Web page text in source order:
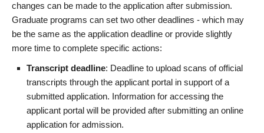
changes can be made to the application after submission.
Graduate programs can set two other deadlines - which may
be the same as the application deadline or provide slightly
more time to complete specific actions:
Transcript deadline: Deadline to upload scans of official
transcripts through the applicant portal in support of a
submitted application. Information for accessing the
applicant portal will be provided after submitting an online
application for admission.